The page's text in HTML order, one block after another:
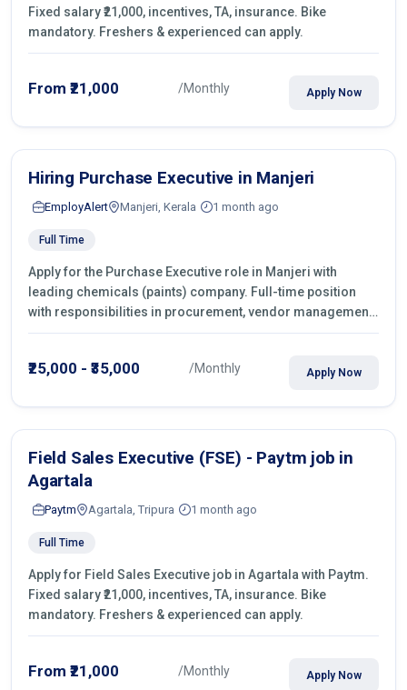
Fixed salary ₹21,000, incentives, TA, insurance. Bike
mandatory. Freshers & experienced can apply.
From ₹21,000 /Monthly Apply Now
Hiring Purchase Executive in Manjeri
EmployAlert Manjeri, Kerala 1 month ago
Full Time
Apply for the Purchase Executive role in Manjeri with
leading chemicals (paints) company. Full-time position
with responsibilities in procurement, vendor management,
castings sourcing, quotations, negotiation & purchase
₹25,000 - ₹35,000 /Monthly Apply Now
Field Sales Executive (FSE) - Paytm job in
Agartala
Paytm Agartala, Tripura 1 month ago
Full Time
Apply for Field Sales Executive job in Agartala with Paytm.
Fixed salary ₹21,000, incentives, TA, insurance. Bike
mandatory. Freshers & experienced can apply.
From ₹21,000 /Monthly Apply Now